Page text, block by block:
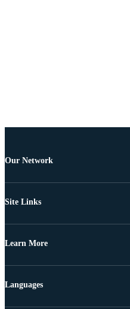
Our Network
Site Links
Learn More
Languages